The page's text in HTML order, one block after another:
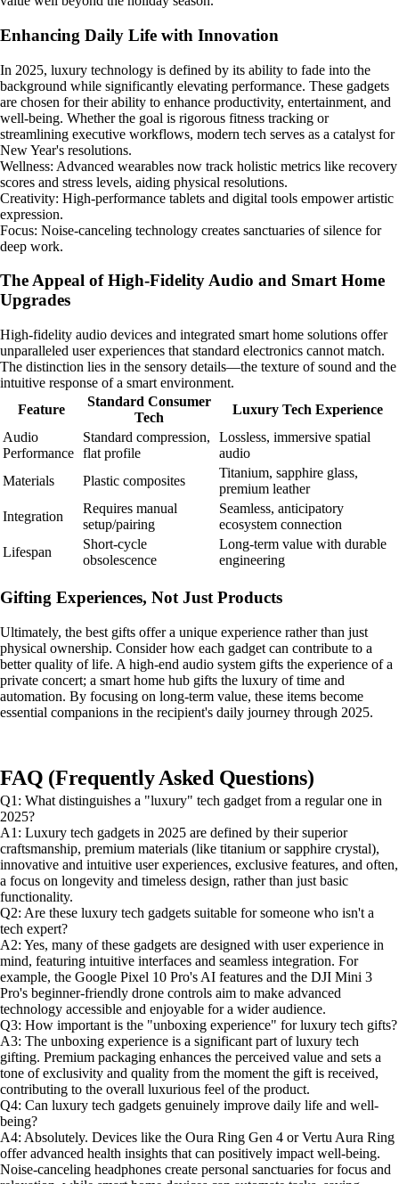
Enhancing Daily Life with Innovation
In 2025, luxury technology is defined by its ability to fade into the
background while significantly elevating performance. These gadgets
are chosen for their ability to enhance productivity, entertainment, and
well-being. Whether the goal is rigorous fitness tracking or
streamlining executive workflows, modern tech serves as a catalyst for
New Year's resolutions.
Wellness: Advanced wearables now track holistic metrics like recovery
scores and stress levels, aiding physical resolutions.
Creativity: High-performance tablets and digital tools empower artistic
expression.
Focus: Noise-canceling technology creates sanctuaries of silence for
deep work.
The Appeal of High-Fidelity Audio and Smart Home
Upgrades
High-fidelity audio devices and integrated smart home solutions offer
unparalleled user experiences that standard electronics cannot match.
The distinction lies in the sensory details—the texture of sound and the
intuitive response of a smart environment.
Feature
Standard Consumer
Tech
Luxury Tech Experience
Audio
Performance
Standard compression,
flat profile
Lossless, immersive spatial
audio
Materials
Plastic composites
Titanium, sapphire glass,
premium leather
Integration
Requires manual
setup/pairing
Seamless, anticipatory
ecosystem connection
Lifespan
Short-cycle
obsolescence
Long-term value with durable
engineering
Gifting Experiences, Not Just Products
Ultimately, the best gifts offer a unique experience rather than just
physical ownership. Consider how each gadget can contribute to a
better quality of life. A high-end audio system gifts the experience of a
private concert; a smart home hub gifts the luxury of time and
automation. By focusing on long-term value, these items become
essential companions in the recipient's daily journey through 2025.
FAQ (Frequently Asked Questions)
Q1: What distinguishes a "luxury" tech gadget from a regular one in
2025?
A1: Luxury tech gadgets in 2025 are defined by their superior
craftsmanship, premium materials (like titanium or sapphire crystal),
innovative and intuitive user experiences, exclusive features, and often,
a focus on longevity and timeless design, rather than just basic
functionality.
Q2: Are these luxury tech gadgets suitable for someone who isn't a
tech expert?
A2: Yes, many of these gadgets are designed with user experience in
mind, featuring intuitive interfaces and seamless integration. For
example, the Google Pixel 10 Pro's AI features and the DJI Mini 3
Pro's beginner-friendly drone controls aim to make advanced
technology accessible and enjoyable for a wider audience.
Q3: How important is the "unboxing experience" for luxury tech gifts?
A3: The unboxing experience is a significant part of luxury tech
gifting. Premium packaging enhances the perceived value and sets a
tone of exclusivity and quality from the moment the gift is received,
contributing to the overall luxurious feel of the product.
Q4: Can luxury tech gadgets genuinely improve daily life and well-
being?
A4: Absolutely. Devices like the Oura Ring Gen 4 or Vertu Aura Ring
offer advanced health insights that can positively impact well-being.
Noise-canceling headphones create personal sanctuaries for focus and